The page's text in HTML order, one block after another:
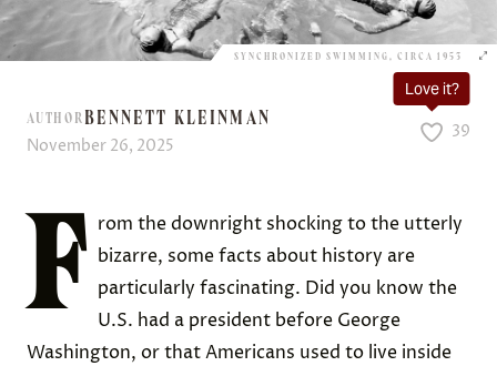
SYNCHRONIZED SWIMMING, CIRCA 1953
AUTHORBENNETT KLEINMAN
November 26, 2025
Love it?
39
F
rom the downright shocking to the utterly
bizarre, some facts about history are
particularly fascinating. Did you know the
U.S. had a president before George
Washington, or that Americans used to live inside